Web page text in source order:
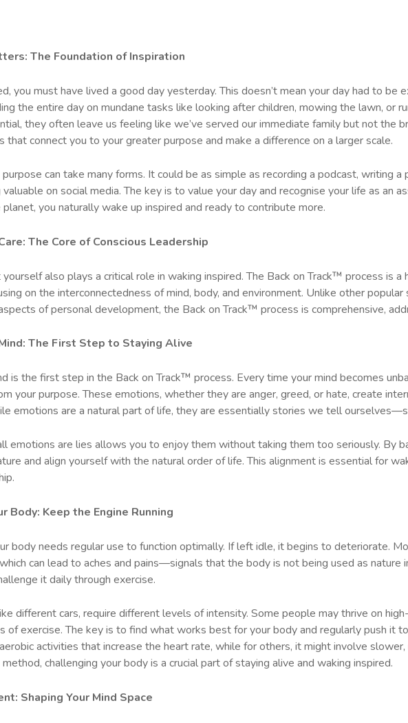
The Foundation of Inspiration
you must have lived a good day yesterday. This doesn’t mean your day had to be
the entire day on mundane tasks like looking after children, mowing the lawn, or
they often leave us feeling like we’ve served our immediate family but not the
that connect you to your greater purpose and make a difference on a larger scale.
can take many forms. It could be as simple as recording a podcast, writing
on social media. The key is to value your day and recognise your life as an
you naturally wake up inspired and ready to contribute more.
The Core of Conscious Leadership
also plays a critical role in waking inspired. The Back on Track™ process is a
on the interconnectedness of mind, body, and environment. Unlike other
of personal development, the Back on Track™ process is comprehensive,
The First Step to Staying Alive
is the first step in the Back on Track™ process. Every time your mind becomes
your purpose. These emotions, whether they are anger, greed, or hate, create
emotions are a natural part of life, they are essentially stories we tell
emotions are lies allows you to enjoy them without taking them too seriously. By
and align yourself with the natural order of life. This alignment is essential for
Body: Keep the Engine Running
body needs regular use to function optimally. If left idle, it begins to deteriorate.
can lead to aches and pains—signals that the body is not being used as nature
it daily through exercise.
different cars, require different levels of intensity. Some people may thrive on
of exercise. The key is to find what works best for your body and regularly push it
activities that increase the heart rate, while for others, it might involve
challenging your body is a crucial part of staying alive and waking inspired.
Shaping Your Mind Space